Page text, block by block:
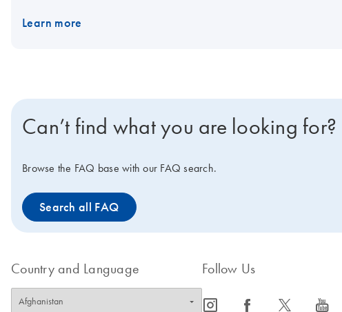
Learn more
Can’t find what you are looking for?
Browse the FAQ base with our FAQ search.
Search all FAQ
Country and Language Follow Us
icon_0065_instagram-s icon_0064_facebook-s icon_0340_cc_gen_x-s icon_0077_youtube-s